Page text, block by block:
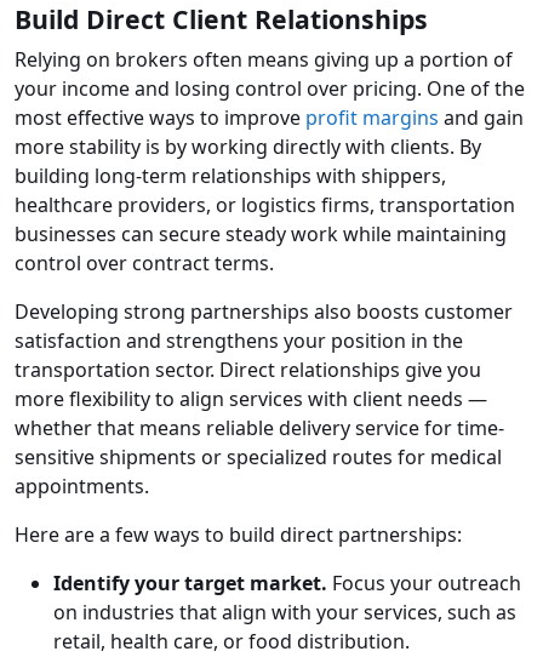
Build Direct Client Relationships
Relying on brokers often means giving up a portion of
your income and losing control over pricing. One of the
most effective ways to improve profit margins and gain
more stability is by working directly with clients. By
building long-term relationships with shippers,
healthcare providers, or logistics firms, transportation
businesses can secure steady work while maintaining
control over contract terms.
Developing strong partnerships also boosts customer
satisfaction and strengthens your position in the
transportation sector. Direct relationships give you
more flexibility to align services with client needs —
whether that means reliable delivery service for time-
sensitive shipments or specialized routes for medical
appointments.
Here are a few ways to build direct partnerships:
Identify your target market. Focus your outreach
on industries that align with your services, such as
retail, health care, or food distribution.